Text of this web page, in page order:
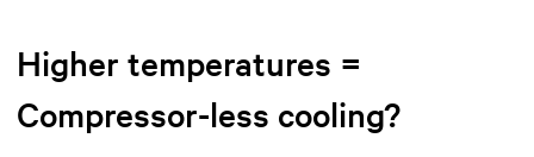
Higher temperatures =
Compressor-less cooling?